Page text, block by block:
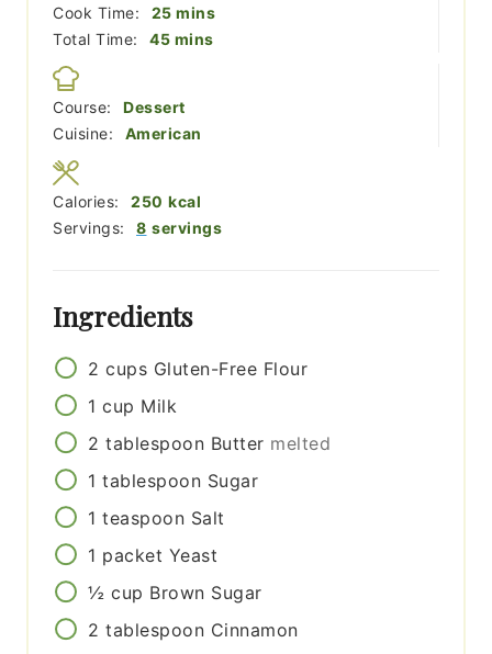
Cook Time:
25minutes
mins
Total Time:
45minutes
mins
Course:
Dessert
Cuisine:
American
Servings: 8 servings
Calories: 250 kcal
Ingredients
2 cups Gluten-Free Flour
1 cup Milk
2 tablespoon Butter melted
1 tablespoon Sugar
1 teaspoon Salt
1 packet Yeast
½ cup Brown Sugar
2 tablespoon Cinnamon